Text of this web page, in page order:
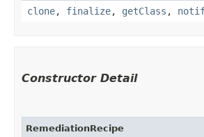
clone, finalize, getClass ,
Constructor Detail
RemediationRecipe